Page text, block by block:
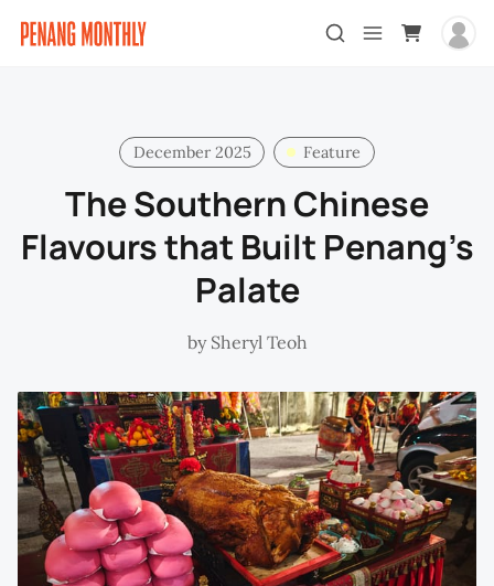
December 2025 Feature
The Southern Chinese
Flavours that Built Penang’s
Palate
by Sheryl Teoh